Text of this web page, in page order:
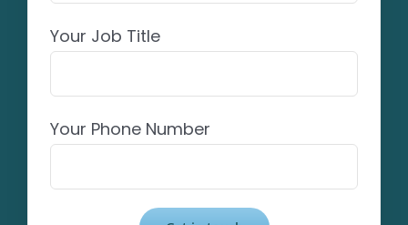
Your Job Title
Your Phone Number